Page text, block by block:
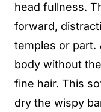
head fullness.
forward,
temples or part.
body without
fine hair. This
dry the wispy